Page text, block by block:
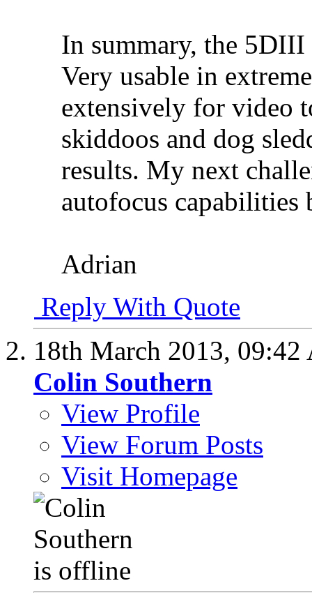
In summary, the
Very usable in
extensively for video
skiddoos and dog
results. My next
autofocus capabilities
Adrian
Reply With Quote
18th March 2013, 09:42
Colin Southern
View Profile
View Forum Posts
Visit Homepage